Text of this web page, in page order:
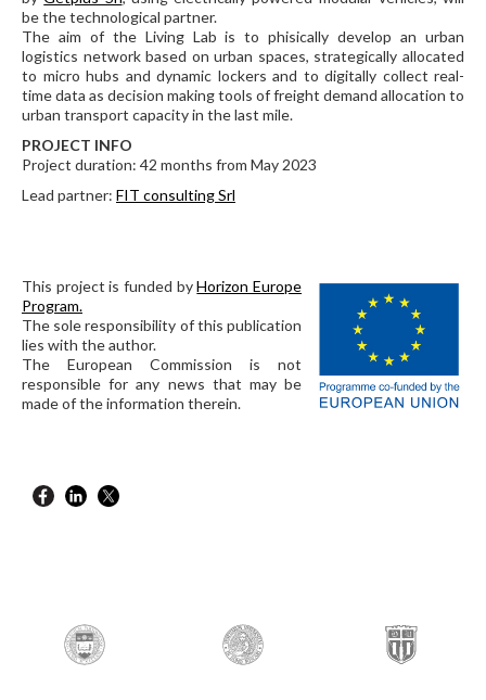
be the technological partner.
The aim of the Living Lab is to phisically develop an urban
logistics network based on urban spaces, strategically allocated
to micro hubs and dynamic lockers and to digitally collect real-
time data as decision making tools of freight demand allocation to
urban transport capacity in the last mile.
PROJECT INFO
Project duration: 42 months from May 2023
Lead partner: FIT consulting Srl
This project is funded byHorizon Europe
Program.
The sole responsibility of this publication
lies with the author.
The European Commission is not
responsible for any news that may be
made of the information therein.